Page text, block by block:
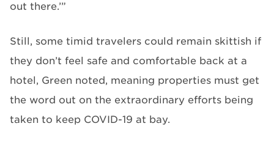
out there.’”
Still, some timid travelers could remain skittish if
they don’t feel safe and comfortable back at a
hotel, Green noted, meaning properties must get
the word out on the extraordinary efforts being
taken to keep COVID-19 at bay.